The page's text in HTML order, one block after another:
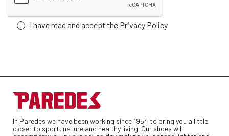
I have read and accept the Privacy Policy
In Paredes we have been working since 1954 to bring you a little
closer to sport, nature and healthy living. Our shoes will